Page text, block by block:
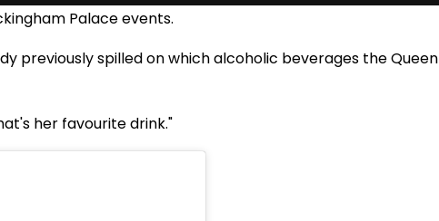
Palace events.
previously spilled on which alcoholic beverages the Queen
her favourite drink."